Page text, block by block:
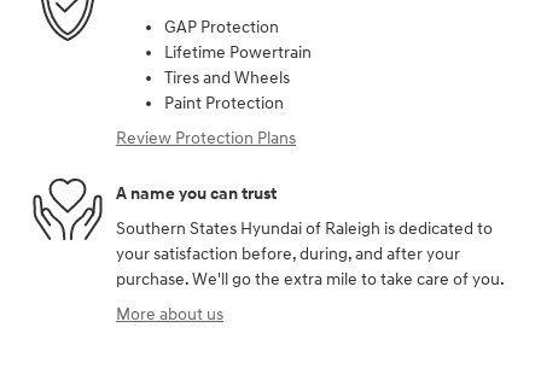
GAP Protection
Lifetime Powertrain
Tires and Wheels
Paint Protection
Review Protection Plans
A name you can trust
Southern States Hyundai of Raleigh is dedicated to
your satisfaction before, during, and after your
purchase. We'll go the extra mile to take care of you.
More about us